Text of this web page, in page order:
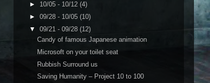
► 10/05 - 10/12 (4)
► 09/28 - 10/05 (10)
▼ 09/21 - 09/28 (12)
Candy of famous Japanese animation
Microsoft on your toilet seat
Rubbish Surround us
Saving Humanity – Project 10 to 100